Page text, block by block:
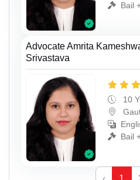
Bail
Advocate Amrita
Srivastava
10
Bail